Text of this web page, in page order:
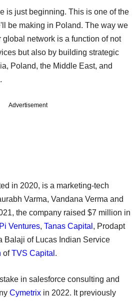
is just beginning. This is one of the
be making in Poland. The way we
network is a function of not
but also by building strategic
Poland, the Middle East, and
Advertisement
in 2020, is a marketing-tech
Varma, Vandana Verma and
the company raised $7 million in
Pi Ventures, Tanas Capital , Prodapt
Balaji of Lucas Indian Service
ofTVS Capital .
in salesforce consulting and
Cymetrix in 2022. It previously